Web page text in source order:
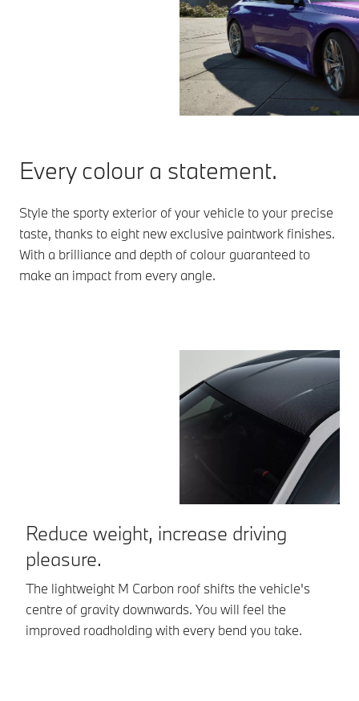
Every colour a statement.
Style the sporty exterior of your vehicle to your precise
taste, thanks to eight new exclusive paintwork finishes.
With a brilliance and depth of colour guaranteed to
make an impact from every angle.
Reduce weight, increase driving
pleasure.
The lightweight M Carbon roof shifts the vehicle's
centre of gravity downwards. You will feel the
improved roadholding with every bend you take.